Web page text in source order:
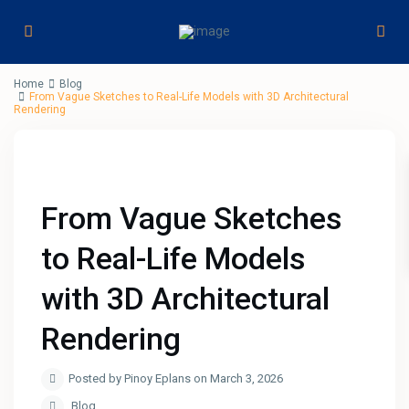
Home
Blog
From Vague Sketches to Real-Life Models with 3D Architectural
Rendering
From Vague Sketches
to Real-Life Models
with 3D Architectural
Rendering
Posted by Pinoy Eplans on March 3, 2026
Blog